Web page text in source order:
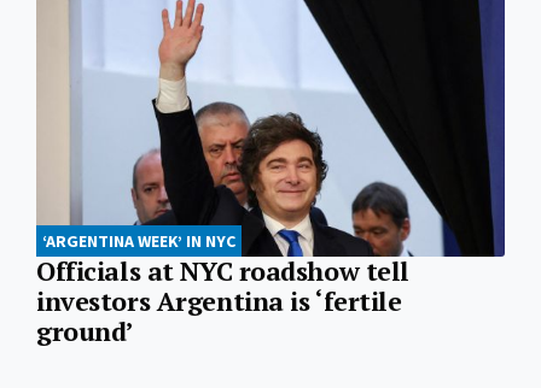
‘ARGENTINA WEEK’ IN NYC
Officials at NYC roadshow tell
investors Argentina is ‘fertile
ground’